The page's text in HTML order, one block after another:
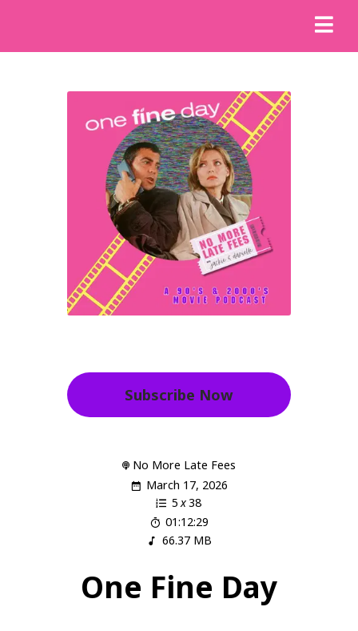
Subscribe Now
No More Late Fees
March 17, 2026
5 x38
01:12:29
66.37 MB
One Fine Day